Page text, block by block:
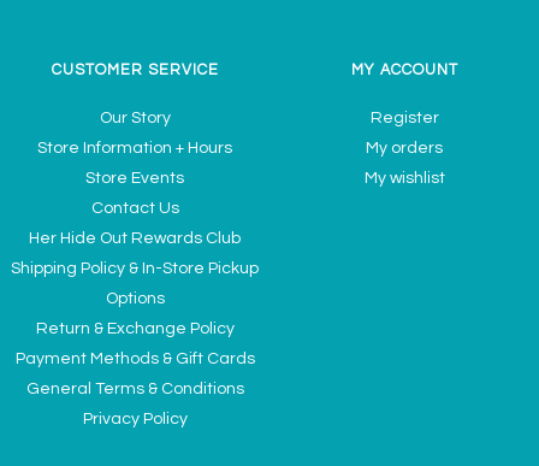
CUSTOMER SERVICE
Our Story
Store Information + Hours
Store Events
Contact Us
Her Hide Out Rewards Club
Shipping Policy & In-Store Pickup
Options
Return & Exchange Policy
Payment Methods & Gift Cards
General Terms & Conditions
Privacy Policy
MY ACCOUNT
Register
My orders
My wishlist